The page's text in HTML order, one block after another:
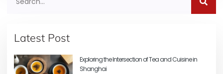
Latest Post
Exploring the Intersection of Tea and Cuisine in
Shanghai